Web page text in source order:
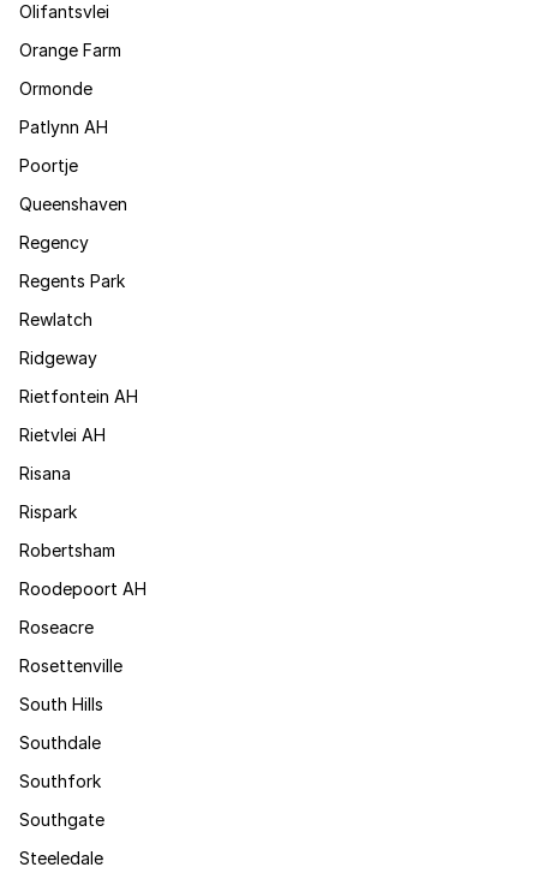
Olifantsvlei
Orange Farm
Ormonde
Patlynn AH
Poortje
Queenshaven
Regency
Regents Park
Rewlatch
Ridgeway
Rietfontein AH
Rietvlei AH
Risana
Rispark
Robertsham
Roodepoort AH
Roseacre
Rosettenville
South Hills
Southdale
Southfork
Southgate
Steeledale